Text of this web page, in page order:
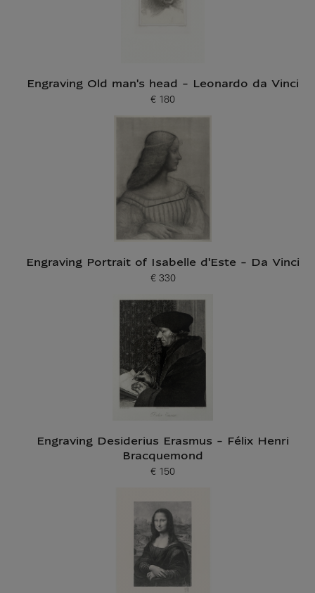
Engraving Old man's head - Leonardo da Vinci
Current price
€ 180
Engraving Portrait of Isabelle d'Este - Da Vinci
Current price
€ 330
Engraving Desiderius Erasmus - Félix Henri
Bracquemond
Current price
€ 150